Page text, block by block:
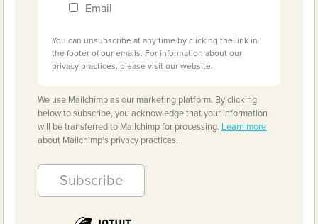
Email
You can unsubscribe at any time by clicking the link in
the footer of our emails. For information about our
privacy practices, please visit our website.
We use Mailchimp as our marketing platform. By clicking
below to subscribe, you acknowledge that your information
will be transferred to Mailchimp for processing. Learn more
about Mailchimp's privacy practices.